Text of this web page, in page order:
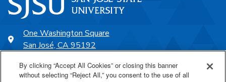
One Washington Square
San José, CA 95192
By clicking “Accept All Cookies” or closing this banner
without selecting “Reject All,” you consent to the use of all